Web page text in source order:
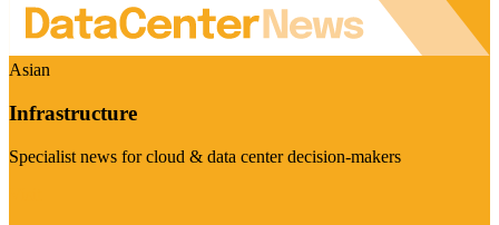
Asian
Infrastructure
Specialist news for cloud & data center decision-makers